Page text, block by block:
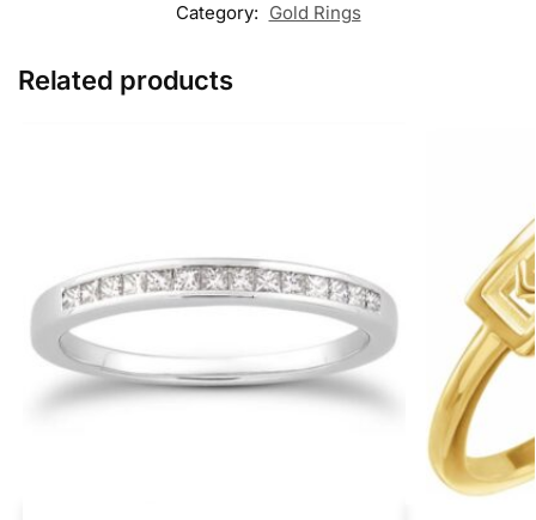
Category: Gold Rings
Related products